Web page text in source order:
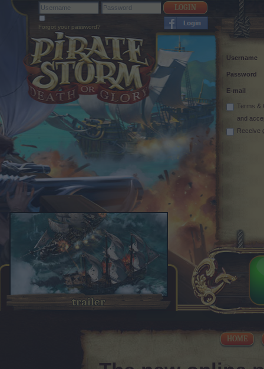
Forgot your password?
Username
Password
E-mail
Terms &
and
Receive
trailer
HOME